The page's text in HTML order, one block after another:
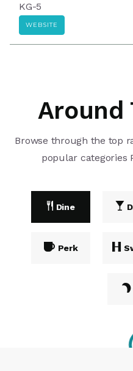
KG-5
WEBSITE
Around
Browse through the top
popular categories
Dine
Perk